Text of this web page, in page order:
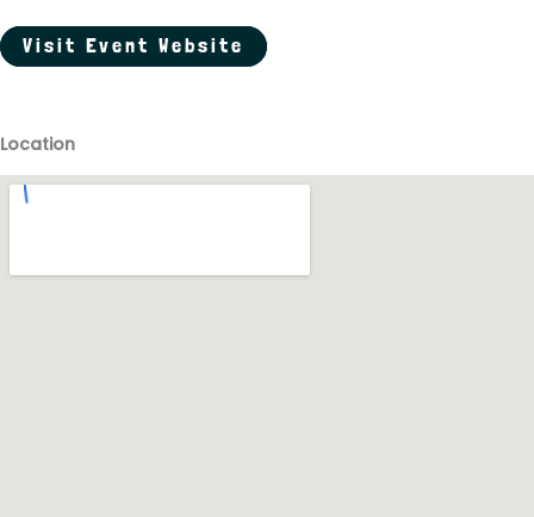
Visit Event Website
Location